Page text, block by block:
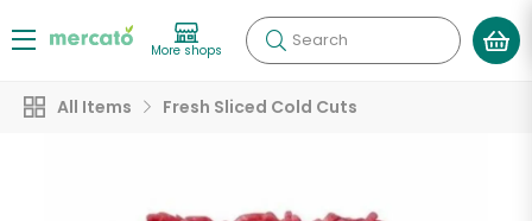
More shops Search
All Items Fresh Sliced Cold Cuts